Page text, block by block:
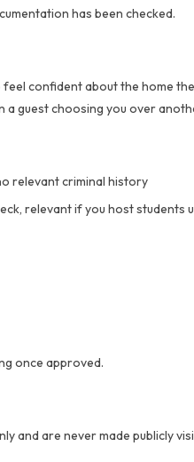
has been checked.
confident about the home
a guest choosing you over
relevant criminal history
relevant if you host students
once approved.
and are never made publicly